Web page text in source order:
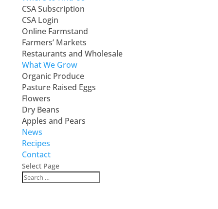
CSA Subscription
CSA Login
Online Farmstand
Farmers’ Markets
Restaurants and Wholesale
What We Grow
Organic Produce
Pasture Raised Eggs
Flowers
Dry Beans
Apples and Pears
News
Recipes
Contact
Select Page